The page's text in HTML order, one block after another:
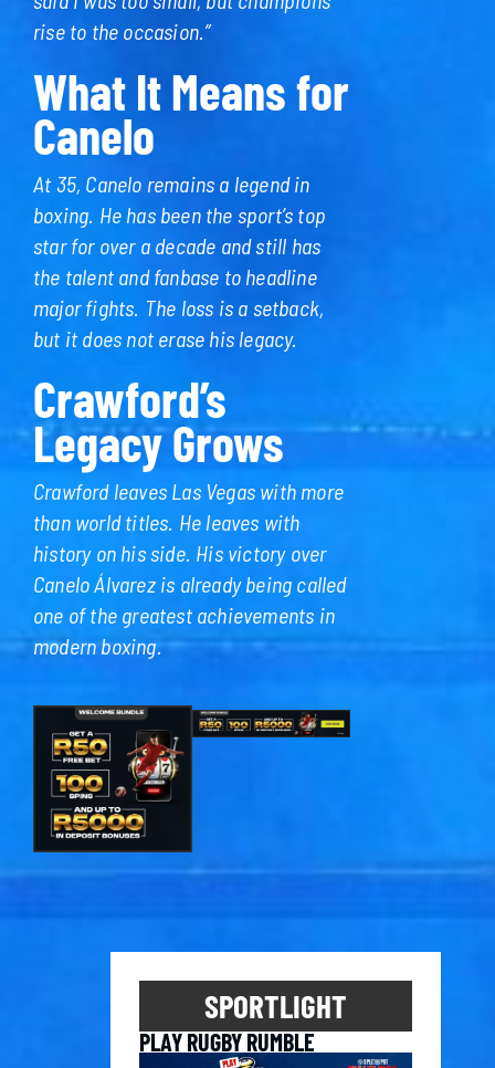
rise to the occasion.”
What It Means for
Canelo
At 35, Canelo remains a legend in
boxing. He has been the sport’s top
star for over a decade and still has
the talent and fanbase to headline
major fights. The loss is a setback,
but it does not erase his legacy.
Crawford’s
Legacy Grows
Crawford leaves Las Vegas with more
than world titles. He leaves with
history on his side. His victory over
Canelo Álvarez is already being called
one of the greatest achievements in
modern boxing.
SPORTLIGHT
PLAY RUGBY RUMBLE